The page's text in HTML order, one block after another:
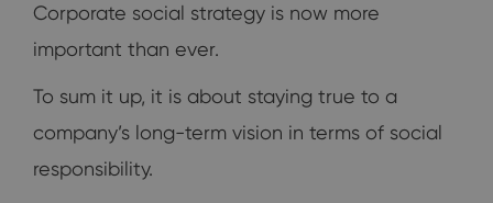
Corporate social strategy is now more
important than ever.
To sum it up, it is about staying true to a
company’s long-term vision in terms of social
responsibility.